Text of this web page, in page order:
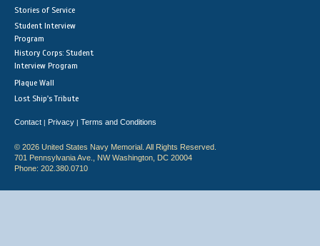
Stories of Service
Student Interview
Program
History Corps: Student
Interview Program
Plaque Wall
Lost Ship's Tribute
Contact | Privacy | Terms and Conditions
© 2026 United States Navy Memorial. All Rights Reserved.
701 Pennsylvania Ave., NW Washington, DC 20004
Phone: 202.380.0710